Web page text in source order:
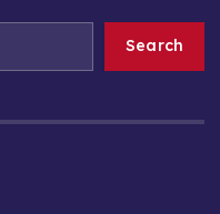
Search